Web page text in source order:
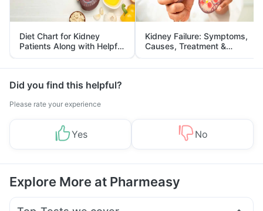
Diet Chart for Kidney
Patients Along with Helpful
Tips
Kidney Failure: Symptoms,
Causes, Treatment &
Prevention
Did you find this helpful?
Please rate your experience
Yes No
Explore More at Pharmeasy